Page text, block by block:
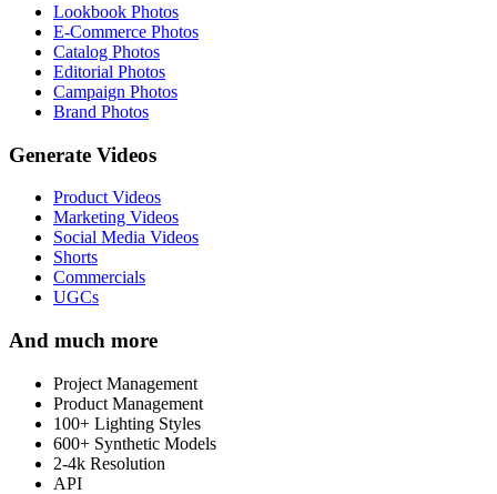
Lookbook Photos
E-Commerce Photos
Catalog Photos
Editorial Photos
Campaign Photos
Brand Photos
Generate Videos
Product Videos
Marketing Videos
Social Media Videos
Shorts
Commercials
UGCs
And much more
Project Management
Product Management
100+ Lighting Styles
600+ Synthetic Models
2-4k Resolution
API